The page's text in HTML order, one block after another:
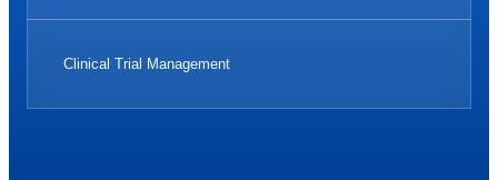
Clinical Trial Management